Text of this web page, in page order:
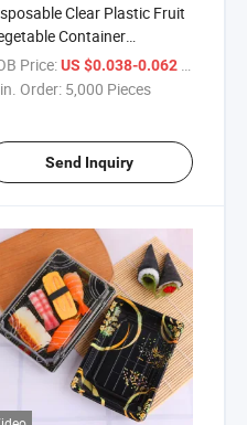
Clear Plastic Fruit
Container
Box
Price: US $0.038-0.062
Order: 5,000 Pieces
Send Inquiry